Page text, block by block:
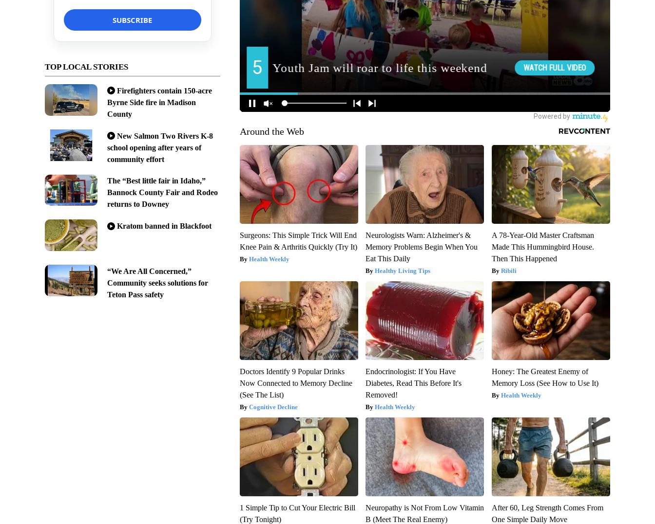
TOP LOCAL STORIES
Firefighters contain 150-acre
Byrne Side fire in Madison
County
New Salmon Two Rivers K-8
school opening after years of
community effort
The “Best little fair in Idaho,”
Bannock County Fair and Rodeo
returns to Downey
Kratom banned in Blackfoot
“We Are All Concerned,”
Community seeks solutions for
Teton Pass safety
Around the Web
Surgeons: This Simple Trick Will End
Knee Pain & Arthritis Quickly (Try It)
Health Weekly
Neurologists Warn: Alzheimer's &
Memory Problems Begin When You
Eat This Daily
Healthy Living Tips
A 78-Year-Old Master Craftsman
Made This Hummingbird House.
Then This Happened
Ribili
Doctors Identify 9 Popular Drinks
Now Connected to Memory Decline
(See The List)
Cognitive Decline
Endocrinologist: If You Have
Diabetes, Read This Before It's
Removed!
Health Weekly
Honey: The Greatest Enemy of
Memory Loss (See How to Use It)
Health Weekly
1 Simple Tip to Cut Your Electric Bill
(Try Tonight)
Neuropathy is Not From Low Vitamin
B (Meet The Real Enemy)
After 60, Leg Strength Comes From
One Simple Daily Move